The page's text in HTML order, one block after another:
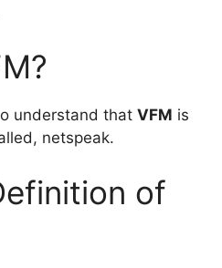
understand that VFM is
netspeak.
of